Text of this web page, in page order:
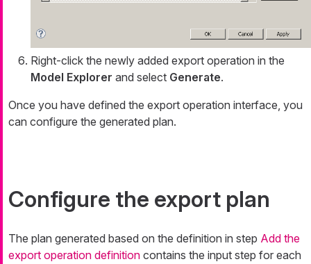
Right-click the newly added export operation in the
Model Explorer and select Generate.
Once you have defined the export operation interface, you
can configure the generated plan.
Configure the export plan
The plan generated based on the definition in step Add the
export operation definition contains the input step for each